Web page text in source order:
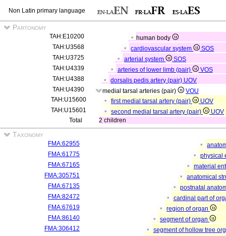
Non Latin primary language
Partonomy
TAH:E10200
human body
TAH:U3568
cardiovascular system
SOS
TAH:U3725
arterial system
SOS
TAH:U4339
arteries of lower limb (pair)
VOS
TAH:U4388
dorsalis pedis artery (pair) UOV
TAH:U4390
medial tarsal arteries (pair)
VOU
TAH:U15600
first medial tarsal artery (pair)
UOV
TAH:U15601
second medial tarsal artery (pair)
UOV
Total
2 children
Taxonomy
FMA:62955
FMA:61775
physical
FMA:67165
material
FMA:305751
anatomical
FMA:67135
postnatal
FMA:82472
cardinal part of
FMA:67619
region of organ
FMA:86140
segment of organ
FMA:306412
segment of hollow tree